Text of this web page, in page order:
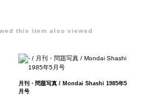
this item also viewed
月刊・問題写真 / Mondai Shashi 1985年5
月号